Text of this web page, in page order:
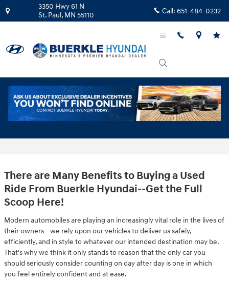
Skip to main content
3350 Hwy 61 N
St. Paul, MN 55110 Call: 651-484-0232
Why Buy Used Cars From Buerkle Hyundai
in St. Paul
There are Many Benefits to Buying a Used
Ride From Buerkle Hyundai--Get the Full
Scoop Here!
Modern automobiles are playing an increasingly vital role in the lives of
their owners--we rely upon our vehicles to deliver us safely,
efficiently, and in style to whatever our intended destination may be.
That's why we think it only stands to reason that the only car you
should seriously consider counting on day after day is one in which
you feel entirely confident and at ease.